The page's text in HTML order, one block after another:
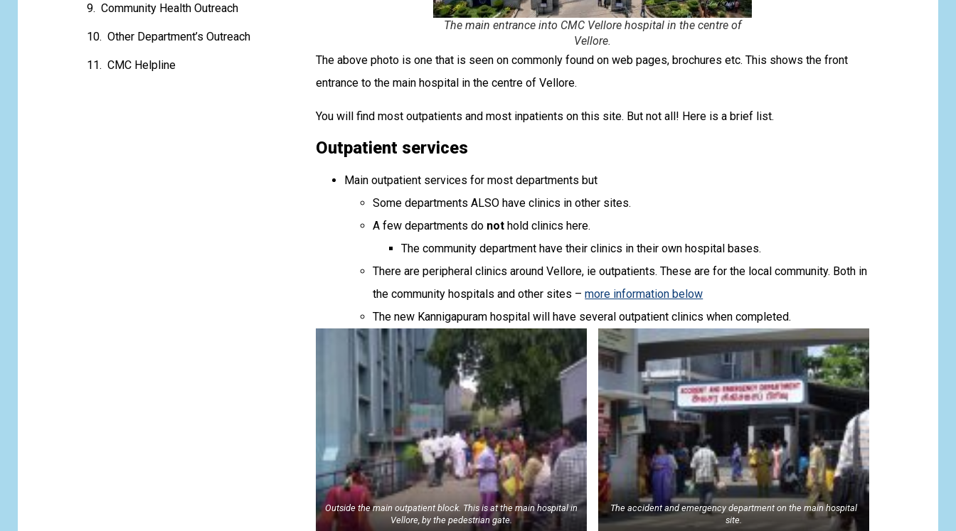
Community Health Outreach
Other Department’s Outreach
CMC Helpline
The main entrance into CMC Vellore hospital in the centre of
Vellore.
The above photo is one that is seen on commonly found on web pages, brochures etc. This shows the front
entrance to the main hospital in the centre of Vellore.
You will find most outpatients and most inpatients on this site. But not all! Here is a brief list.
Outpatient services
Main outpatient services for most departments but
Some departments ALSO have clinics in other sites.
A few departments do not hold clinics here.
The community department have their clinics in their own hospital bases.
There are peripheral clinics around Vellore, ie outpatients. These are for the local community. Both in
the community hospitals and other sites –more information below
The new Kannigapuram hospital will have several outpatient clinics when completed.
Outside the main outpatient block. This is at the main hospital in
Vellore, by the pedestrian gate.
The accident and emergency department on the main hospital
site.